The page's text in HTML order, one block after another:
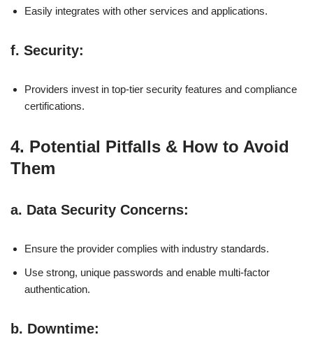
Easily integrates with other services and applications.
f. Security:
Providers invest in top-tier security features and compliance
certifications.
4. Potential Pitfalls & How to Avoid
Them
a. Data Security Concerns:
Ensure the provider complies with industry standards.
Use strong, unique passwords and enable multi-factor
authentication.
b. Downtime: